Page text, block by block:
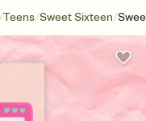
/Teens/Sweet Sixteen/